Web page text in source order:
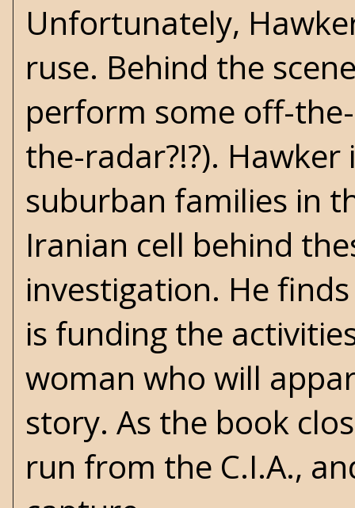
Unfortunately,
ruse. Behind the
perform some off-
the-radar?!?).
suburban families in
Iranian cell behind
investigation. He
is funding the
woman who will
story. As the book
run from the C.I.A.,